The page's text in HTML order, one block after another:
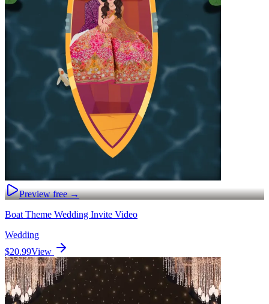
Preview free →
Boat Theme Wedding Invite Video
Wedding
$20.99View